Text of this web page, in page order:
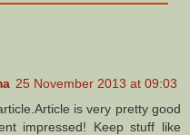
25 November 2013 at 09:03
is very pretty good
impressed! Keep stuff like